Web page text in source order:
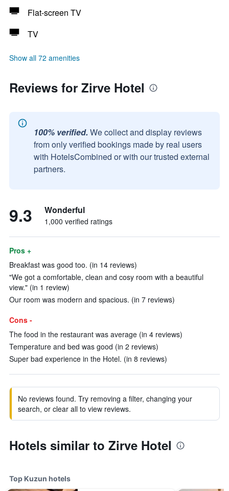
Flat-screen TV
TV
Show all 72 amenities
Reviews for Zirve Hotel
100% verified. We collect and display reviews
from only verified bookings made by real users
with HotelsCombined or with our trusted external
partners.
9.3 Wonderful
1,000 verified ratings
Pros +
Breakfast was good too. (in 14 reviews)
"We got a comfortable, clean and cosy room with a beautiful
view." (in 1 review)
Our room was modern and spacious. (in 7 reviews)
Cons -
The food in the restaurant was average (in 4 reviews)
Temperature and bed was good (in 2 reviews)
Super bad experience in the Hotel. (in 8 reviews)
No reviews found. Try removing a filter, changing your
search, or clear all to view reviews.
Hotels similar to Zirve Hotel
Top Kuzun hotels